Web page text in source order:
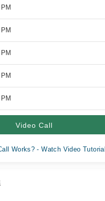
Video Call
Works? - Watch Video Tutorial